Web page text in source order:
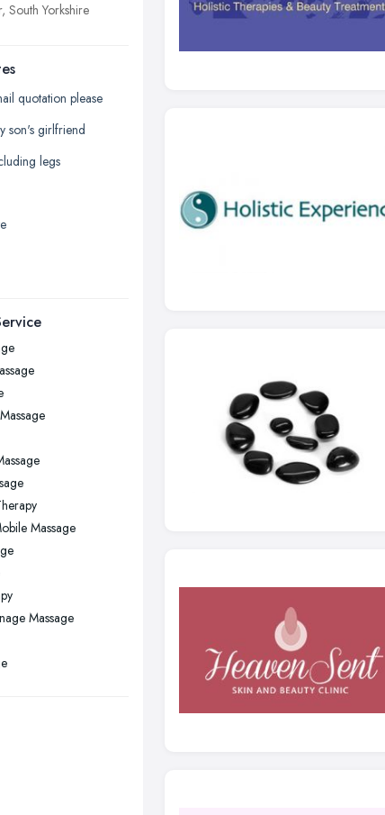
South Yorkshire
Scotland
Hull, East Riding of
Yorkshire
Tyne, Tyne and
Nottinghamshire
Yorkshire
Greater Manchester
Tyne and Wear
Yorkshire
Midlands
Manchester
quotation please
son's girlfriend
legs
Massage
Massage